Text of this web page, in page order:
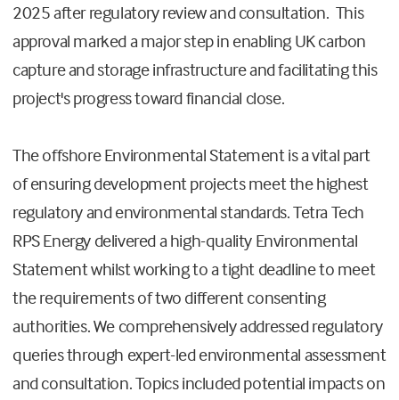
2025 after regulatory review and consultation. This
approval marked a major step in enabling UK carbon
capture and storage infrastructure and facilitating this
project's progress toward financial close.
The offshore Environmental Statement is a vital part
of ensuring development projects meet the highest
regulatory and environmental standards. Tetra Tech
RPS Energy delivered a high-quality Environmental
Statement whilst working to a tight deadline to meet
the requirements of two different consenting
authorities. We comprehensively addressed regulatory
queries through expert-led environmental assessment
and consultation. Topics included potential impacts on